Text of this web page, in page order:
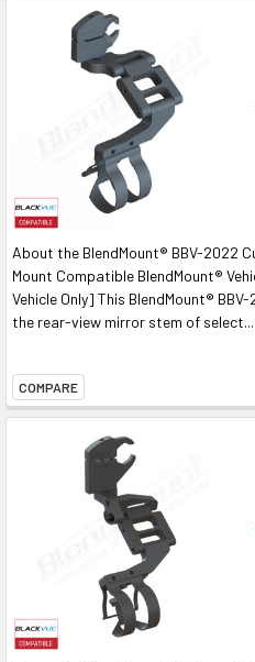
About the BlendMount® BBV-2022
Mount Compatible BlendMount®
Vehicle Only] This BlendMount®
the rear-view mirror stem of select...
COMPARE